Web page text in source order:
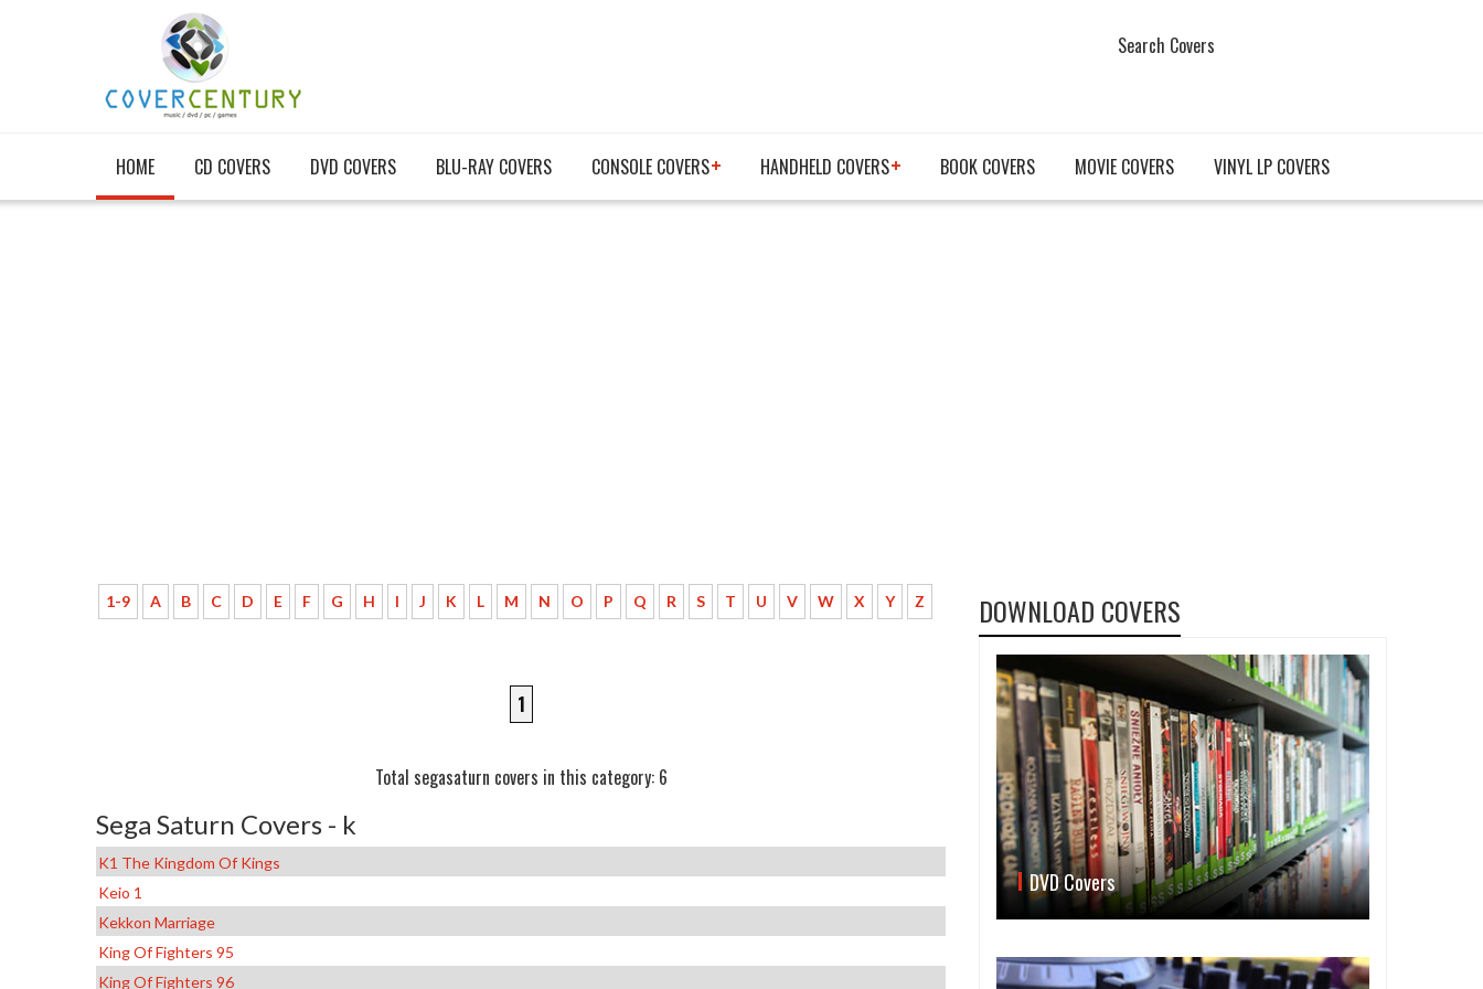
Search Covers
HOME CD COVERS DVD COVERS BLU-RAY COVERS CONSOLE COVERS HANDHELD COVERS BOOK COVERS MOVIE COVERS VINYL LP COVERS
1-9 A B C D E F G H I J K L M N O P Q R S T U V W X Y Z
1
Total segasaturn covers in this category: 6
Sega Saturn Covers - k
K1 The Kingdom Of Kings
Keio 1
Kekkon Marriage
King Of Fighters 95
King Of Fighters 96
DOWNLOAD COVERS
DVD Covers